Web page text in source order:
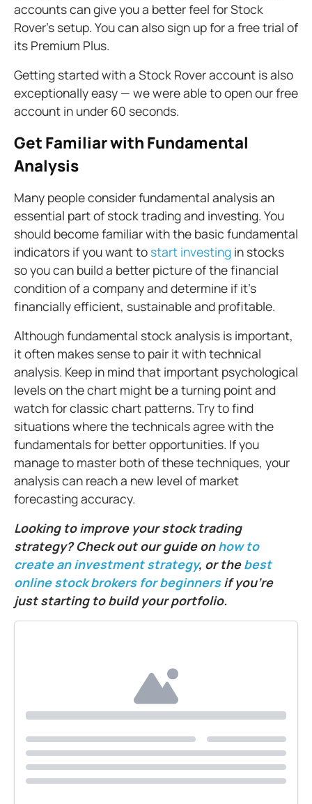
accounts can give you a better feel for Stock
Rover’s setup. You can also sign up for a free trial of
its Premium Plus.
Getting started with a Stock Rover account is also
exceptionally easy — we were able to open our free
account in under 60 seconds.
Get Familiar with Fundamental
Analysis
Many people consider fundamental analysis an
essential part of stock trading and investing. You
should become familiar with the basic fundamental
indicators if you want to start investing in stocks
so you can build a better picture of the financial
condition of a company and determine if it's
financially efficient, sustainable and profitable.
Although fundamental stock analysis is important,
it often makes sense to pair it with technical
analysis. Keep in mind that important psychological
levels on the chart might be a turning point and
watch for classic chart patterns. Try to find
situations where the technicals agree with the
fundamentals for better opportunities. If you
manage to master both of these techniques, your
analysis can reach a new level of market
forecasting accuracy.
Looking to improve your stock trading
strategy? Check out our guide onhow to
create an investment strategy, or thebest
online stock brokers for beginnersif you’re
just starting to build your portfolio.